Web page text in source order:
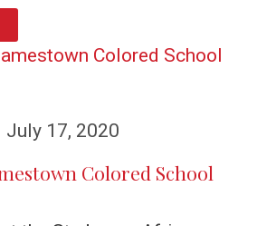
THE WATER-THEMED
July 17, 2020
Colored School